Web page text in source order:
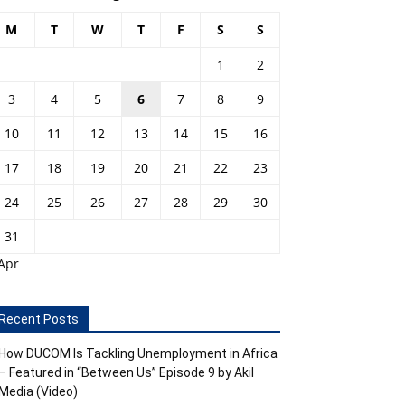
M T W T F S S
1
2
3
4 5 6 7 8
9
10
11 12 13 14 15
16
17
18 19 20 21 22
23
24
25 26 27 28 29
30
31
Posts
DUCOM Is Tackling Unemployment in Africa
Featured in “Between Us” Episode 9 by Akil
(Video)